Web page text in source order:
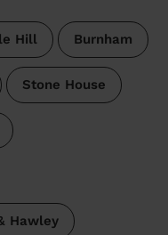
Hill Burnham
Stone House
Hawley